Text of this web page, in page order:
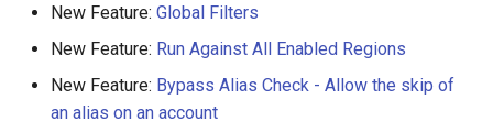
AWS Backup Selection
AWS Backup Vault Access
Policy
New Feature: Global Filters
New Feature: Run Against All Enabled Regions
New Feature: Bypass Alias Check - Allow the skip of
an alias on an account